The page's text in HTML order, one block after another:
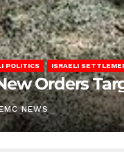
POLITICS ISRAELI
Orders
NEWS